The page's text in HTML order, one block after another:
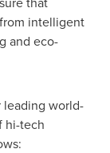
intelligent
and eco-
leading world-
hi-tech